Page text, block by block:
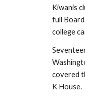
Kiwanis
full
college
covered
K House.